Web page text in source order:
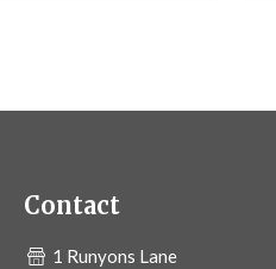
Contact
1 Runyons Lane